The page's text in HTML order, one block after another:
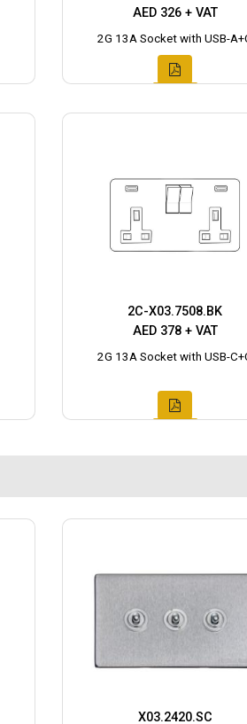
AED 326 + VAT
2G 13A Socket with USB-
2C-X03.7508.BK
AED 378 + VAT
2G 13A Socket with USB-
X03.2420.SC